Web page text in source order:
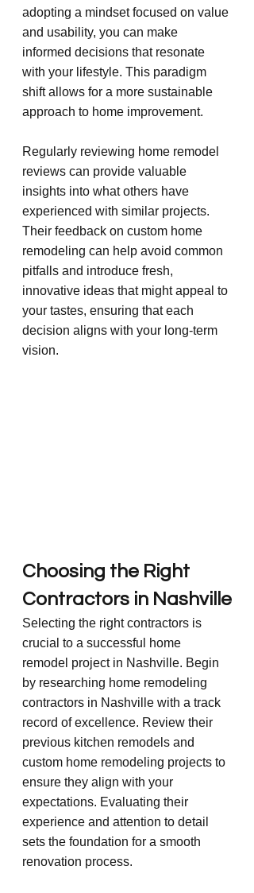
adopting a mindset focused on value
and usability, you can make
informed decisions that resonate
with your lifestyle. This paradigm
shift allows for a more sustainable
approach to home improvement.
Regularly reviewing home remodel
reviews can provide valuable
insights into what others have
experienced with similar projects.
Their feedback on custom home
remodeling can help avoid common
pitfalls and introduce fresh,
innovative ideas that might appeal to
your tastes, ensuring that each
decision aligns with your long-term
vision.
Choosing the Right
Contractors in Nashville
Selecting the right contractors is
crucial to a successful home
remodel project in Nashville. Begin
by researching home remodeling
contractors in Nashville with a track
record of excellence. Review their
previous kitchen remodels and
custom home remodeling projects to
ensure they align with your
expectations. Evaluating their
experience and attention to detail
sets the foundation for a smooth
renovation process.